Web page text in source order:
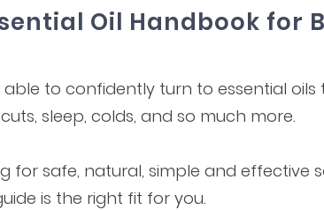
Oil Handbook for
to confidently turn to essential
sleep, colds, and so much more.
for safe, natural, simple and effective
is the right fit for you.